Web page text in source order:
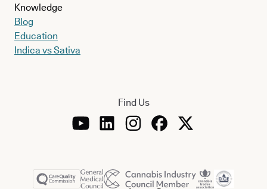
Knowledge
Blog
Education
Indica vs Sativa
Find Us